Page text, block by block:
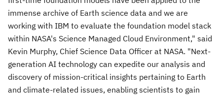
immense archive of Earth science data and we are
working with IBM to evaluate the foundation model stack
within NASA's Science Managed Cloud Environment," said
Kevin Murphy, Chief Science Data Officer at NASA. "Next-
generation AI technology can expedite our analysis and
discovery of mission-critical insights pertaining to Earth
and climate-related issues, enabling scientists to gain